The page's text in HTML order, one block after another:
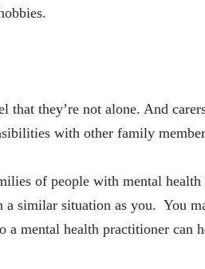
that they’re not alone. And
with other family
of people with mental health
similar situation as you. You
mental health practitioner can